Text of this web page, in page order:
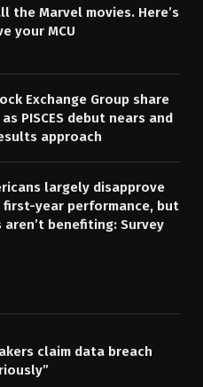
the Marvel movies. Here’s
your MCU
Exchange Group share
PISCES debut nears and
approach
largely disapprove
first-year performance, but
aren’t benefiting: Survey
claim data breach